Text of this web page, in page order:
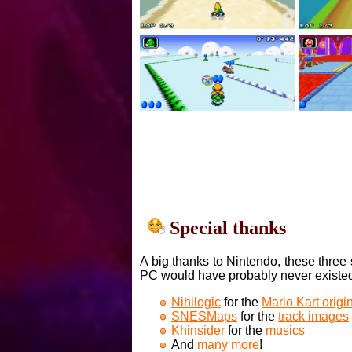
Special thanks
A big thanks to Nintendo, these
PC would have probably never
Nihilogic for the Mario Kart
SNESMaps for the track images
Khinsider for the musics
And many more!